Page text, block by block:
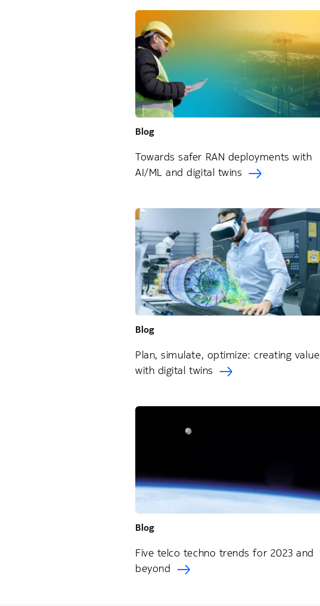
Blog
Towards safer RAN deployments with
AI/ML and digital twins
Blog
Plan, simulate, optimize: creating value
with digital twins
Blog
Five telco techno trends for 2023 and
beyond